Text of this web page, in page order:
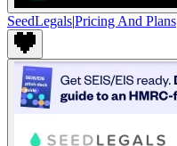
SeedLegals|Pricing And Plans